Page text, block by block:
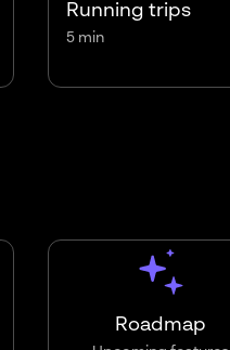
Running trips
5 min
Roadmap